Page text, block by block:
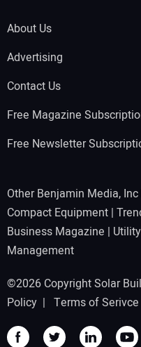
About Us
Advertising
Contact Us
Free Magazine
Free Newsletter
Other Benjamin Media, Inc
Compact Equipment |
Business Magazine |
Management
©2026 Copyright Solar
Policy | Terms of Serivce